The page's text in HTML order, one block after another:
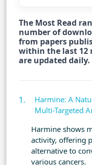
The Most Read
number of
from papers
within the last 12
are updated daily.
Harmine: A
Multi-Targeted
Harmine shows
activity, offering
alternative to
various cancers.